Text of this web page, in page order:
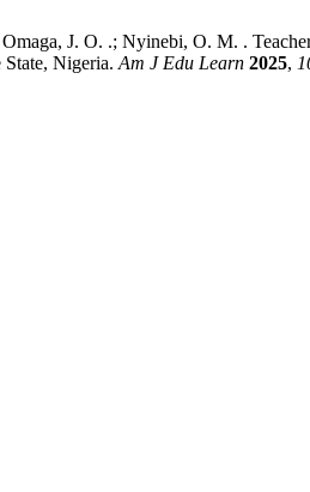
J. O. .; Nyinebi, O. M. .
State, Nigeria. Am J Edu Learn 2025,